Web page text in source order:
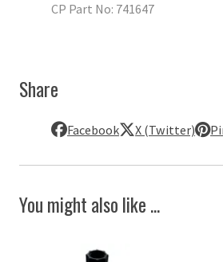
CP Part No: 741647
Share
Facebook X (Twitter)
You might also like ...